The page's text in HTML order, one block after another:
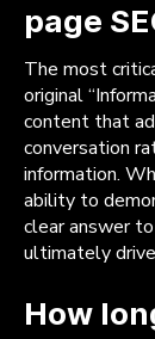
page
The most
original
content that
conversation
information.
ability to
clear answer
ultimately
How